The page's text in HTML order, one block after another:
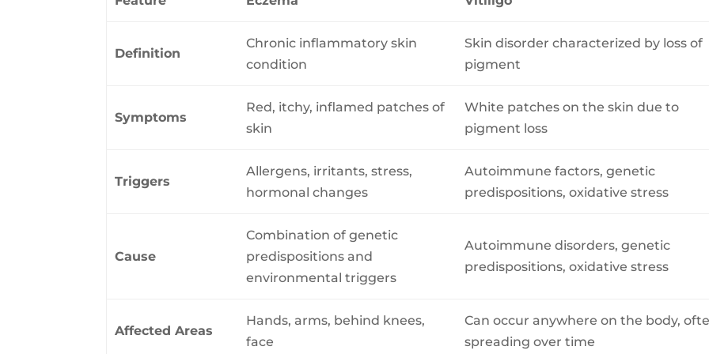
Definition
Chronic inflammatory skin
condition
Skin disorder characterized by loss of
pigment
Symptoms
Red, itchy, inflamed patches of
skin
White patches on the skin due to
pigment loss
Triggers
Allergens, irritants, stress,
hormonal changes
Autoimmune factors, genetic
predispositions, oxidative stress
Cause
Combination of genetic
predispositions and
environmental triggers
Autoimmune disorders, genetic
predispositions, oxidative stress
Affected Areas
Hands, arms, behind knees,
face
Can occur anywhere on the body,
spreading over time